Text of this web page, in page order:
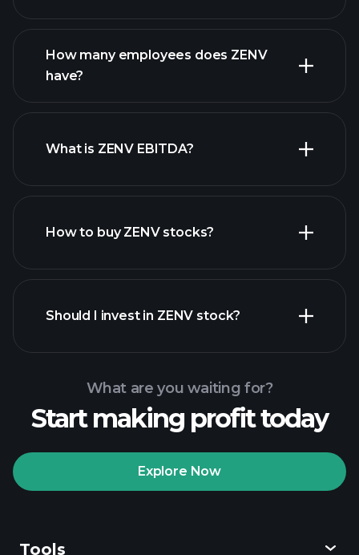
financial reports
How many employees does ZENV
have?
What is ZENV EBITDA?
How to buy ZENV stocks?
Playtrade
recommended broker
Should I invest in ZENV stock?
What are you waiting for?
Start making profit today
Explore Now
Tools